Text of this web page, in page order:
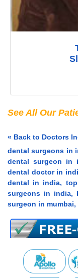
See All Our
« Back to Doctors
dental surgeons in
dental surgeon in
dental doctor in
dental in india,
surgeons in india,
surgeon in